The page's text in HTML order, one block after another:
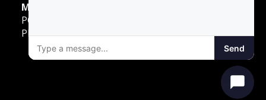
Mailing Address
PO Box 251528
Plano, TX 75025
Send